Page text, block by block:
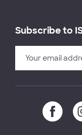
Subscribe to